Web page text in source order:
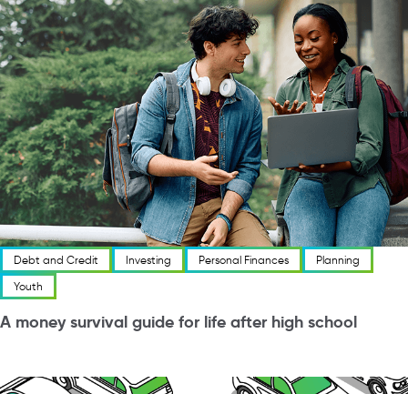
Debt and Credit Investing Personal Finances
Planning
Youth
A money survival guide for life after high school